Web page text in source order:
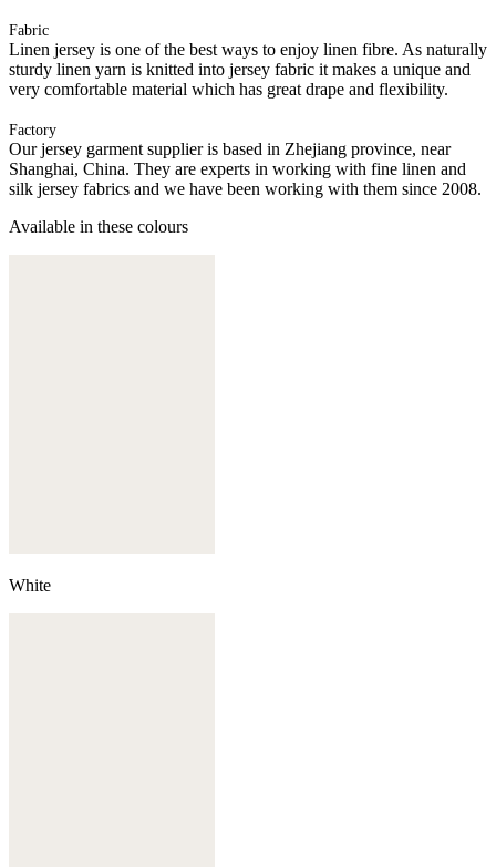
Fabric
Linen jersey is one of the best ways to enjoy linen fibre. As naturally
sturdy linen yarn is knitted into jersey fabric it makes a unique and
very comfortable material which has great drape and flexibility.
Factory
Our jersey garment supplier is based in Zhejiang province, near
Shanghai, China. They are experts in working with fine linen and
silk jersey fabrics and we have been working with them since 2008.
Available in these colours
White